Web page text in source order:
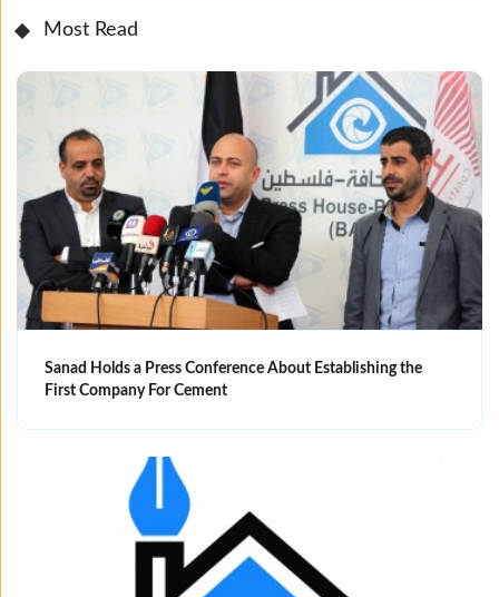
Most Read
Sanad Holds a Press Conference About Establishing the
First Company For Cement